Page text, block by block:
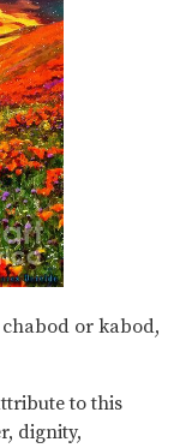
or kabod,
to this
dignity,